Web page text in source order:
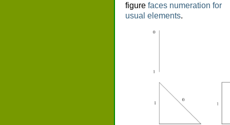
figure faces numeration for
usual elements.